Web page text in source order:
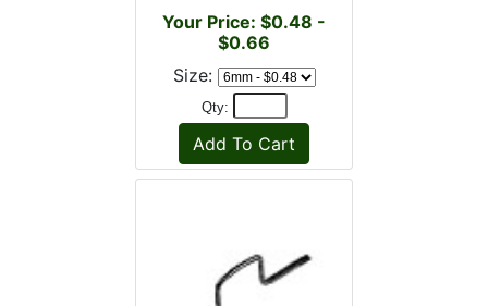
Your Price: $0.48 -
$0.66
Size:
Qty: